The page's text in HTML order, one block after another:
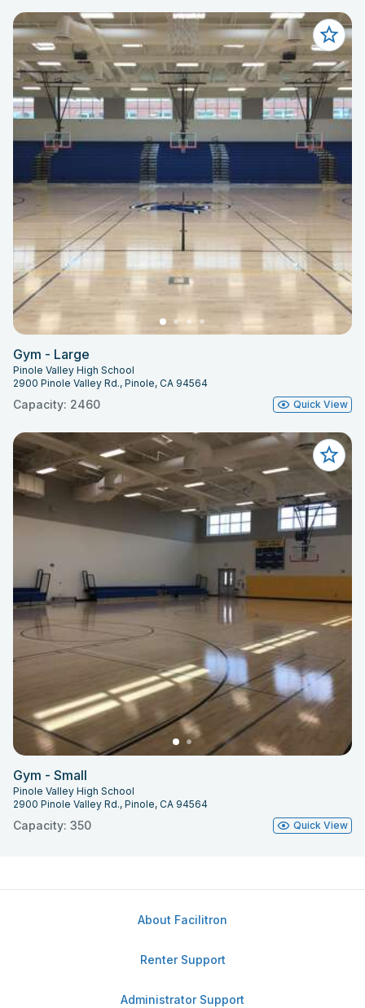
Gym - Large
Pinole Valley High School
2900 Pinole Valley Rd., Pinole, CA 94564
Capacity: 2460 Quick View
Gym - Small
Pinole Valley High School
2900 Pinole Valley Rd., Pinole, CA 94564
Capacity: 350 Quick View
About Facilitron
Renter Support
Administrator Support